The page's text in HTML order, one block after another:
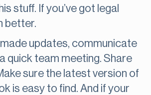
stuff. If you’ve got legal
better.
made updates, communicate
quick team meeting. Share
sure the latest version of
is easy to find. And if your